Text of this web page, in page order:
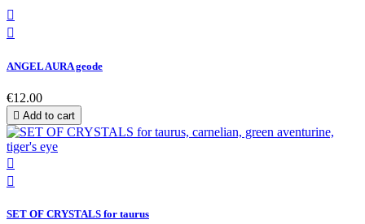


ANGEL AURA geode
€12.00
 Add to cart


SET OF CRYSTALS for taurus